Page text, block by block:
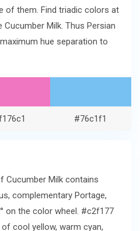
of them. Find triadic colors at
Milk. Thus Persian
hue separation to
#76c1f1
Cucumber Milk contains
complementary Portage,
on the color wheel. #c2f177
cool yellow, warm cyan,